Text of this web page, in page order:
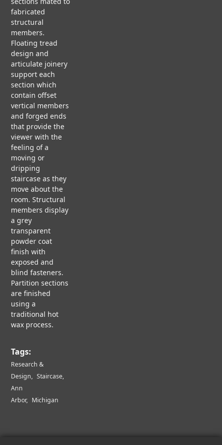
H
I
T
T
U
R
A
R
E
S
T
O
R
A
T
I
O
N
R
E
S
E
A
R
C
D
E
S
G
N
N
O
N
F
L
O
N
G
P
A
P
E
R
P
U
R
L
I
N
B
L
A
C
N
B
L
K
C
A
S
E
S
T
U
D
I
E
S
V
i
d
e
o
ct
fabricated
structural
members.
Floating tread
design and
articulate joinery
support each
section which
contain offset
vertical members
and forged ends
that provide the
viewer with the
feeling of a
moving or
dripping
staircase as they
move about the
room. Structural
members display
a grey
transparent
powder coat
finish with
exposed and
blind fasteners.
Partition sections
are finished
using a
traditional hot
wax process.
Tags:
Research &
Design
Staircase
Ann
Arbor
Michigan